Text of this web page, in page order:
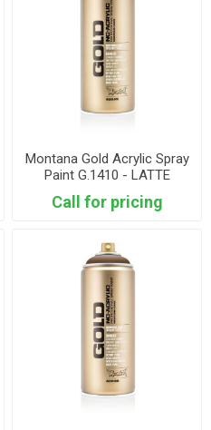
Montana Gold Acrylic Spray
Paint G.1410 - LATTE
Call for pricing